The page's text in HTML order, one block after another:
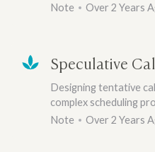
Note
Over 2 Years
Speculative
Designing tentative
complex scheduling
Note
Over 2 Years